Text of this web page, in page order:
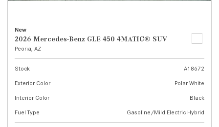
New
2026 Mercedes-Benz GLE 450 4MATIC® SUV
Peoria, AZ
Stock
A18672
Exterior Color
Polar White
Interior Color
Black
Fuel Type
Gasoline/Mild Electric Hybrid